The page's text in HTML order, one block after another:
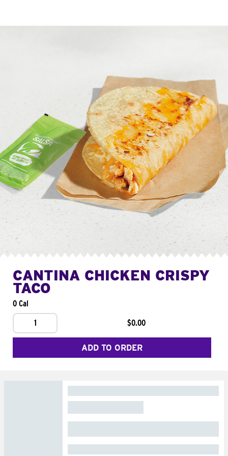
CANTINA CHICKEN CRISPY
TACO
0 Cal
1
$0.00
ADD TO ORDER